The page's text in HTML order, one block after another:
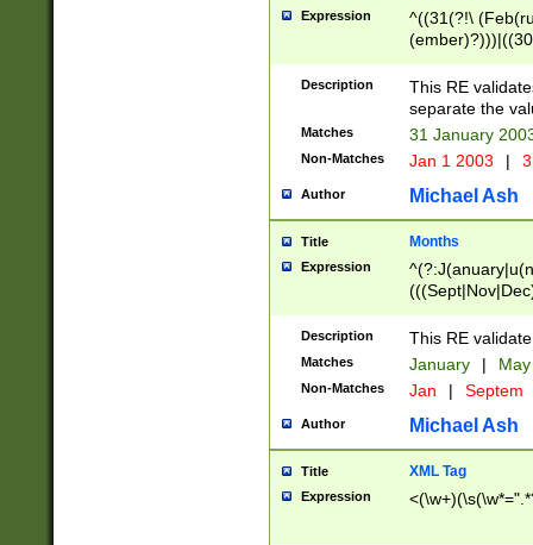
Expression
^((31(?!\
(((1[6-9]|[2-
9]\d)\d{2})$
Description
This RE
separate the
Matches 31 January
Non-Matches Jan 1 2003 |
Author Michael Ash
Title Months
Expression
Description This RE
Matches January |
Non-Matches Jan | Septem
Author Michael Ash
Title XML Tag
Expression